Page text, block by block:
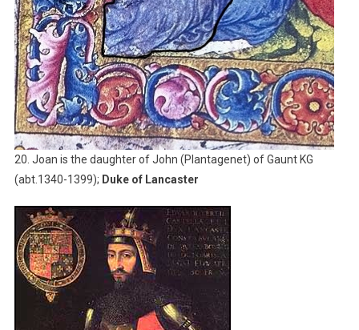
20. Joan is the daughter of John (Plantagenet) of Gaunt KG
(abt.1340-1399); Duke of Lancaster